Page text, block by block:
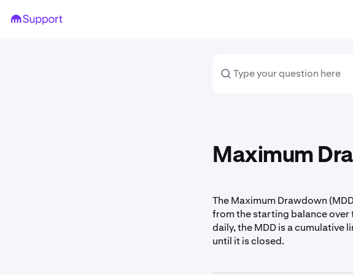
Maximum
The Maximum Drawdown
from the starting balance over
daily, the MDD is a
until it is closed.